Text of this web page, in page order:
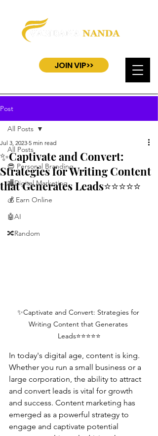
JOIN VIP>>
Post
All Posts
😎 Personal Branding
🏬Digital Marketing
💰 Earn Online
🤖AI
🔀Random
All Posts
✨Captivate and Convert:
Strategies for Writing Content
that Generates Leads⭐⭐⭐⭐⭐
Jul 3, 2023 5 min read
✨Captivate and Convert: Strategies for
Writing Content that Generates
Leads⭐⭐⭐⭐⭐
In today's digital age, content is king.
Whether you run a small business or a
large corporation, the ability to attract
and convert leads is vital for growth
and success. Content marketing has
emerged as a powerful strategy to
engage and captivate potential